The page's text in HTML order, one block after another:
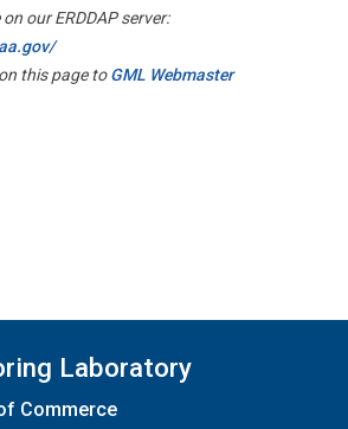
our ERDDAP server:
this page toGML Webmaster
Laboratory
Commerce